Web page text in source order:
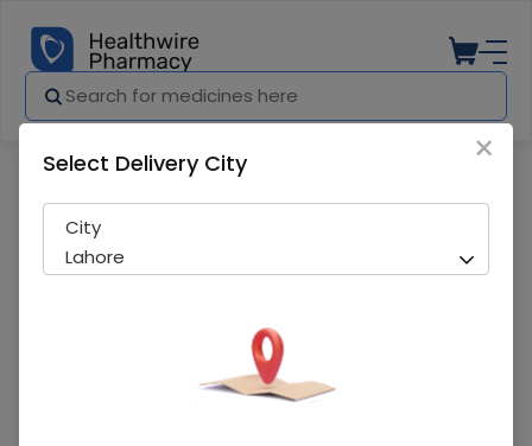
×
Select Delivery City
City
Lahore